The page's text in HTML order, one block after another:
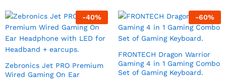
-40%
Zebronics Jet PRO Premium
Wired Gaming On Ear
-60%
FRONTECH Dragon Warrior
Gaming 4 in 1 Gaming Combo
Set of Gaming Keyboard.